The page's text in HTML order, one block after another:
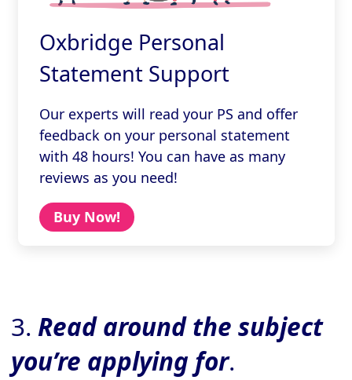
Oxbridge Personal
Statement Support
Our experts will read your PS and offer
feedback on your personal statement
with 48 hours! You can have as many
reviews as you need!
Buy Now!
3. Read around the subject
you’re applying for.